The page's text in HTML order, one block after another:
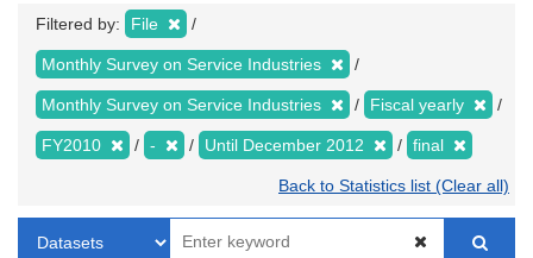
Filtered by: File
Monthly Survey on Service Industries
Monthly Survey on Service Industries Fiscal yearly
FY2010 - Until December 2012 final
Back to Statistics list (Clear all)